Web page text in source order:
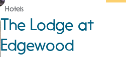
Hotels
The Lodge at
Edgewood